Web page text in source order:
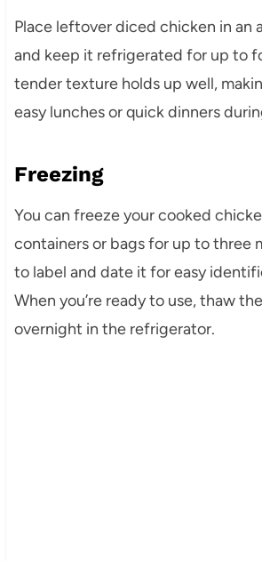
Place leftover diced chicken in an
and keep it refrigerated for up to
tender texture holds up well,
easy lunches or quick dinners
Freezing
You can freeze your cooked
containers or bags for up to three
to label and date it for easy
When you’re ready to use, thaw
overnight in the refrigerator.